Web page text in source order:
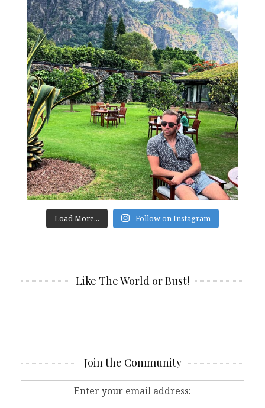
Load More... Follow on Instagram
Like The World or Bust!
Join the Community
Enter your email address: